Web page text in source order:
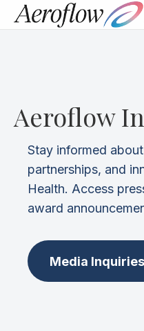
Aeroflow
Stay informed
partnerships, and
Health. Access
award
Media Inquiries